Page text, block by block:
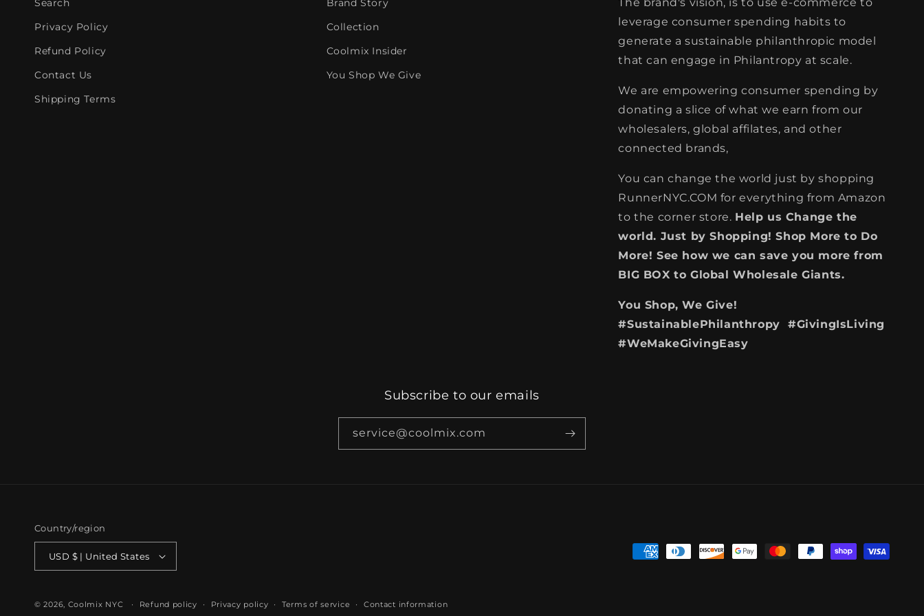
Search
Privacy Policy
Refund Policy
Contact Us
Shipping Terms
Brand Story
Collection
Coolmix Insider
You Shop We Give
leverage consumer spending habits to
generate a sustainable philanthropic model
that can engage in Philantropy at scale.
We are empowering consumer spending by
donating a slice of what we earn from our
wholesalers, global affilates, and other
connected brands,
You can change the world just by shopping
RunnerNYC.COM for everything from Amazon
to the corner store. Help us Change the
world. Just by Shopping! Shop More to Do
More! See how we can save you more from
BIG BOX to Global Wholesale Giants.
You Shop, We Give!
#SustainablePhilanthropy #GivingIsLiving
#WeMakeGivingEasy
Subscribe to our emails
service@coolmix.com
Country/region
USD $ | United States
Payment
© 2026, Coolmix NYC Refund policy Privacy policy Terms of service Contact information